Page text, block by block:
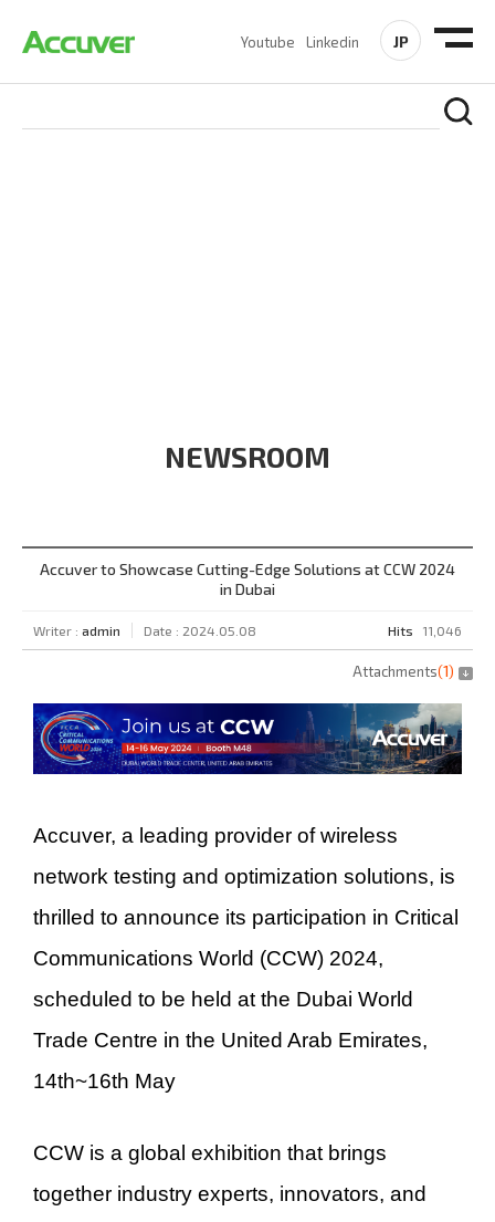
Youtube Linkedin JP
NEWSROOM
Accuver to Showcase Cutting-Edge Solutions at CCW 2024
in Dubai
Writer : admin Date : 2024.05.08 Hits 11,046
Attachments(1)
Accuver, a leading provider of wireless
network testing and optimization solutions, is
thrilled to announce its participation in Critical
Communications World (CCW) 2024,
scheduled to be held at the Dubai World
Trade Centre in the United Arab Emirates,
14th~16th May
CCW is a global exhibition that brings
together industry experts, innovators, and